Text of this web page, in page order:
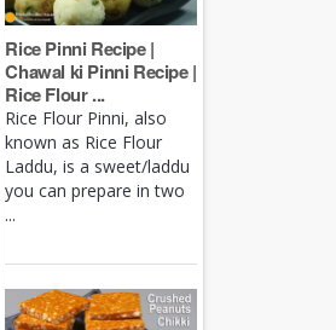
Rice Pinni Recipe |
Chawal ki Pinni Recipe |
Rice Flour ...
Rice Flour Pinni, also
known as Rice Flour
Laddu, is a sweet/laddu
you can prepare in two
...